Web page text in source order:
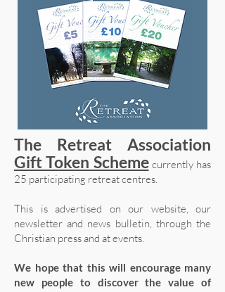
The Retreat Association
Gift Token Scheme currently has
25 participating retreat centres.
This is advertised on our website, our
newsletter and news bulletin, through the
Christian press and at events.
We hope that this will encourage many
new people to discover the value of